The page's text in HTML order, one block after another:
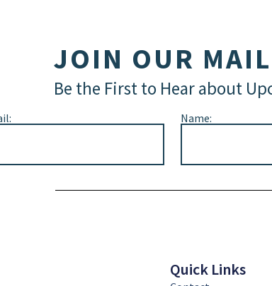
JOIN OUR
Be the First to Hear about
Name:
Quick Links